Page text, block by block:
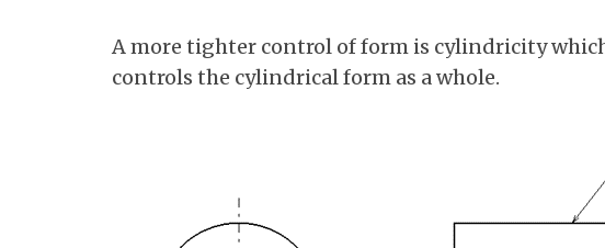
A more tighter control of form is cylindricity
controls the cylindrical form as a whole.